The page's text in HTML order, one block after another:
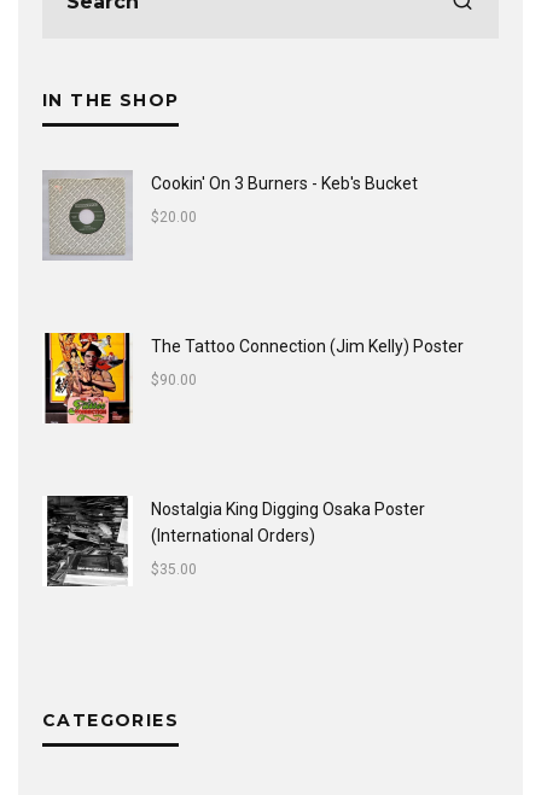
IN THE SHOP
Cookin' On 3 Burners - Keb's Bucket
$20.00
The Tattoo Connection (Jim Kelly) Poster
$90.00
Nostalgia King Digging Osaka Poster
(International Orders)
$35.00
CATEGORIES